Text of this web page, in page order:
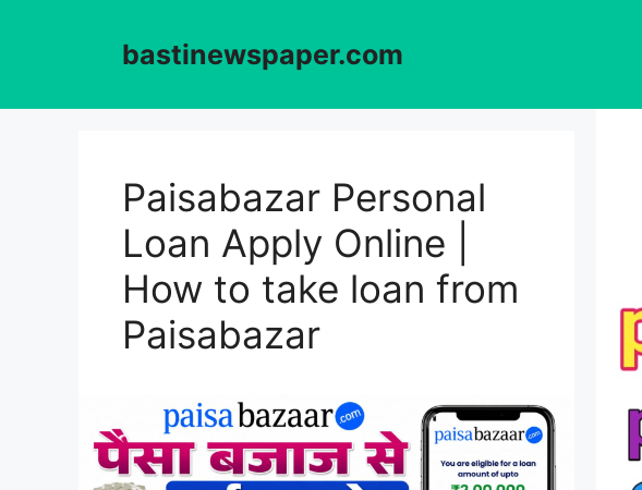
bastinewspaper.com
Paisabazar Personal
Loan Apply Online |
How to take loan from
Paisabazar